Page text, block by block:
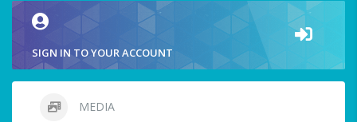
SIGN IN TO YOUR ACCOUNT
MEDIA